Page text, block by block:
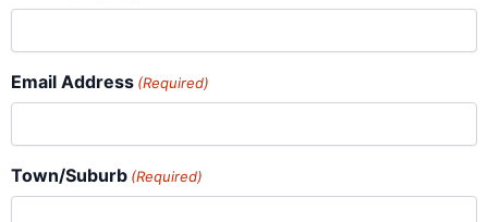
Email Address (Required)
Town/Suburb (Required)